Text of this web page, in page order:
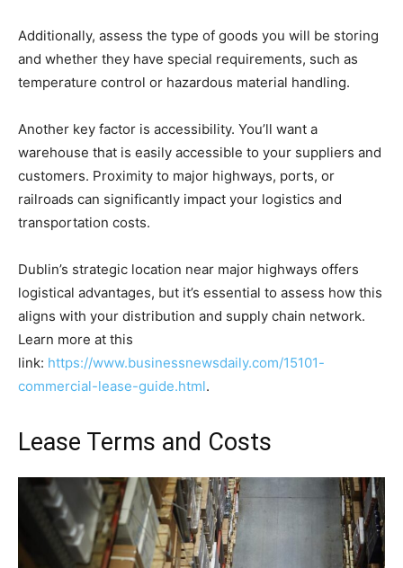
Additionally, assess the type of goods you will be storing
and whether they have special requirements, such as
temperature control or hazardous material handling.
Another key factor is accessibility. You’ll want a
warehouse that is easily accessible to your suppliers and
customers. Proximity to major highways, ports, or
railroads can significantly impact your logistics and
transportation costs.
Dublin’s strategic location near major highways offers
logistical advantages, but it’s essential to assess how this
aligns with your distribution and supply chain network.
Learn more at this
link: https://www.businessnewsdaily.com/15101-
commercial-lease-guide.html.
Lease Terms and Costs